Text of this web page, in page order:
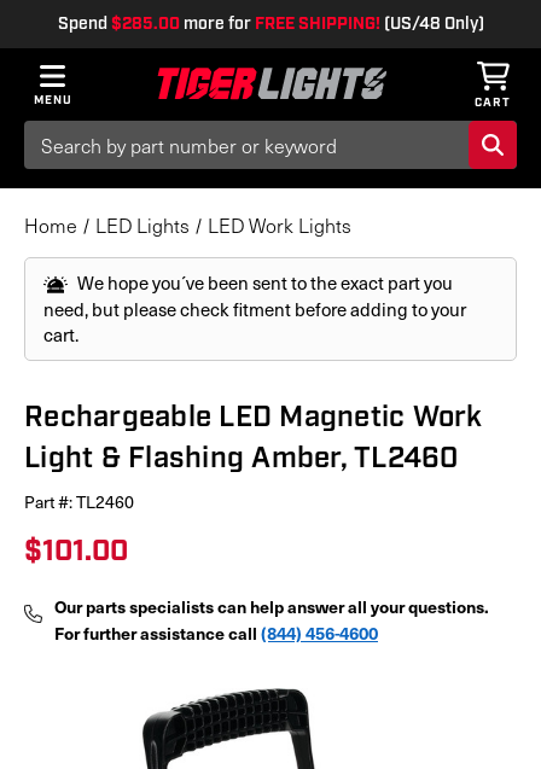
Spend$285.00more for FREE SHIPPING! (US/48 Only)
MENU CART
Search
Keyword:
Home LED Lights LED Work Lights
We hope you´ve been sent to the exact part you
need, but please check fitment before adding to your
cart.
Rechargeable LED Magnetic Work
Light & Flashing Amber, TL2460
Part #:TL2460
$101.00
Our parts specialists can help answer all your questions.
For further assistance call (844) 456-4600